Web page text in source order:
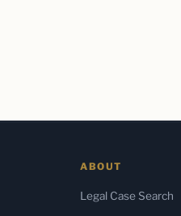
ABOUT
Legal Case Search